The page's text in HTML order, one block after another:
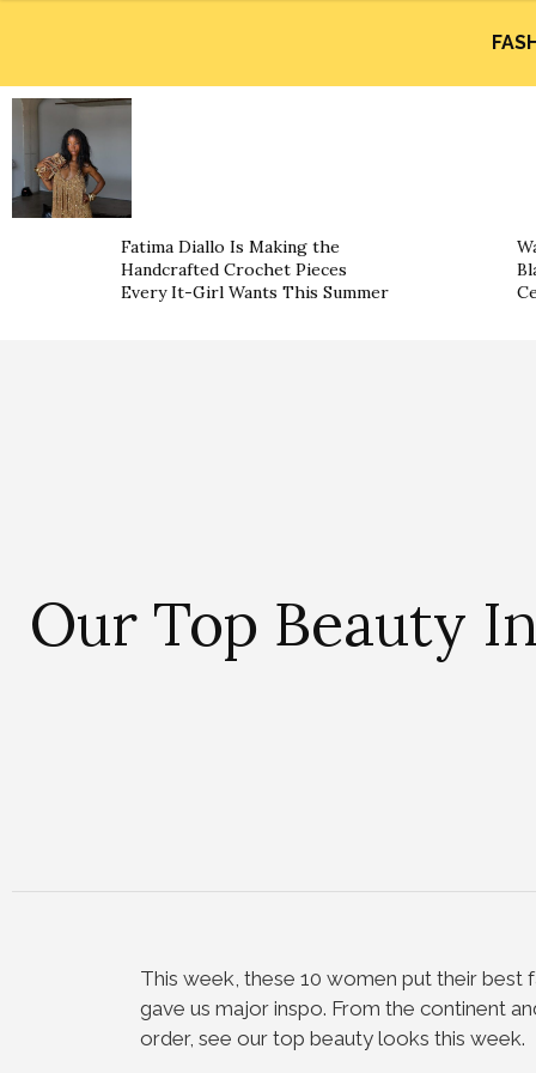
Fatima Diallo Is Making the
Handcrafted Crochet Pieces
Every It-Girl Wants This Summer
Our Top Beauty
This week, these 10 women put their
gave us major inspo. From the continent
order, see our top beauty looks this week.